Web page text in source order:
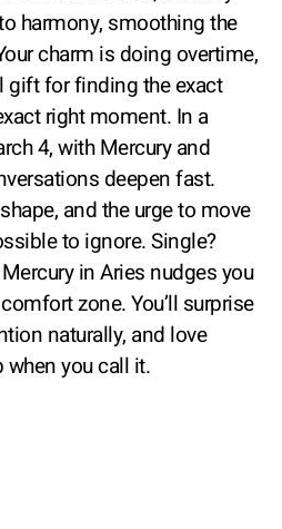
harmony, smoothing the
charm is doing overtime,
gift for finding the exact
right moment. In a
4, with Mercury and
deepen fast.
and the urge to move
to ignore. Single?
in Aries nudges you
zone. You’ll surprise
naturally, and love
you call it.